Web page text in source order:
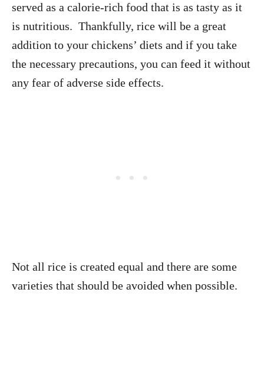
served as a calorie-rich food that is as tasty as it
is nutritious. Thankfully, rice will be a great
addition to your chickens’ diets and if you take
the necessary precautions, you can feed it without
any fear of adverse side effects.
Not all rice is created equal and there are some
varieties that should be avoided when possible.